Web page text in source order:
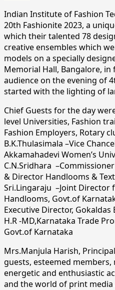
Indian Institute of Fashion
20th Fashionite 2023, a
which their talented 78
creative ensembles which
models on a specially
Memorial Hall, Bangalore,
audience on the evening of
started with the lighting of
Chief Guests for the day
level Universities, Fashion
Fashion Employers, Rotary
B.K.Thulasimala –Vice
Akkamahadevi Women’s
C.N.Sridhara
& Director Handlooms &
Sri.Lingaraju –Joint Director
Handlooms, Govt.of
Executive Director,
H.R -MD,Karnataka Trade
Govt.of Karnataka
Mrs.Manjula Harish,
guests, esteemed
energetic and enthusiastic
and the world of print media